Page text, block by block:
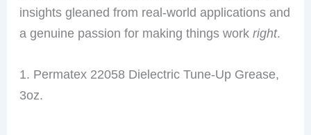
insights gleaned from real-world applications and
a genuine passion for making things workright.
1. Permatex 22058 Dielectric Tune-Up Grease,
3oz.